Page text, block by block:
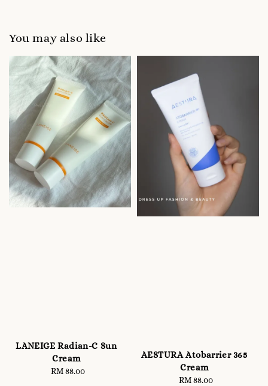
You may also like
LANEIGE Radian-C Sun
Cream
Regular
RM 88.00
AESTURA Atobarrier 365
Cream
Regular
RM 88.00